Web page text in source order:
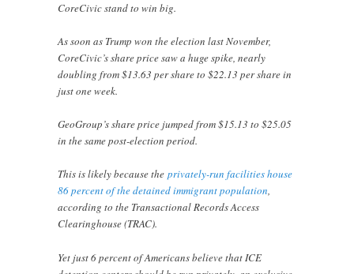
CoreCivic stand to win big.
As soon as Trump won the election last November,
CoreCivic’s share price saw a huge spike, nearly
doubling from $13.63 per share to $22.13 per share in
just one week.
GeoGroup’s share price jumped from $15.13 to $25.05
in the same post-election period.
This is likely because theprivately-run facilities house
86 percent of the detained immigrant population,
according to the Transactional Records Access
Clearinghouse (TRAC).
Yet just 6 percent of Americans believe that ICE